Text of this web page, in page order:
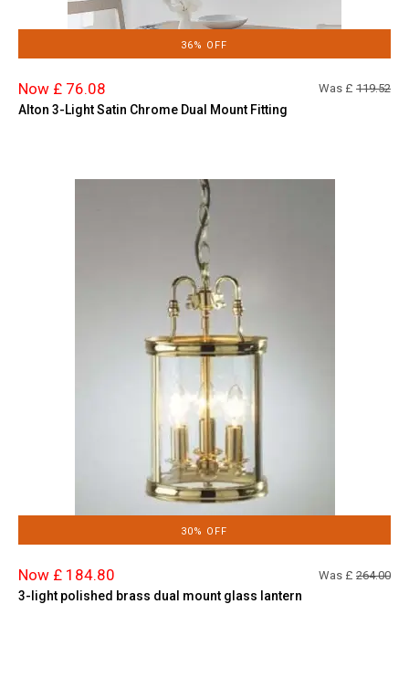
36% OFF
Now £ 76.08 Was £ 119.52
Alton 3-Light Satin Chrome Dual Mount Fitting
30% OFF
Now £ 184.80 Was £ 264.00
3-light polished brass dual mount glass lantern